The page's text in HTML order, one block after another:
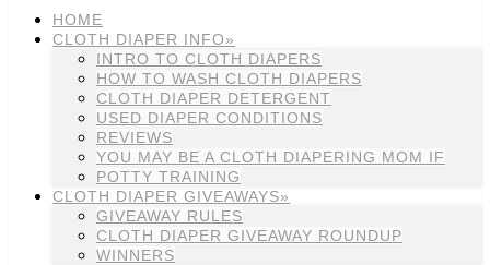
HOME
CLOTH DIAPER INFO»
INTRO TO CLOTH DIAPERS
HOW TO WASH CLOTH DIAPERS
CLOTH DIAPER DETERGENT
USED DIAPER CONDITIONS
REVIEWS
YOU MAY BE A CLOTH DIAPERING MOM IF
POTTY TRAINING
CLOTH DIAPER GIVEAWAYS»
GIVEAWAY RULES
CLOTH DIAPER GIVEAWAY ROUNDUP
WINNERS